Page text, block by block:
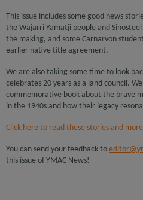
This issue includes some good news
the Wajarri Yamatji people and
the making, and some Carnarvon
earlier native title agreement.
We are also taking some time to look
celebrates 20 years as a land council.
commemorative book about the brave
in the 1940s and how their legacy
Click here to read these stories and
You can send your feedback to
this issue of YMAC News!